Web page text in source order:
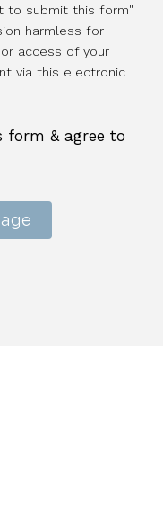
to submit this form"
harmless for
access of your
via this electronic
form & agree to